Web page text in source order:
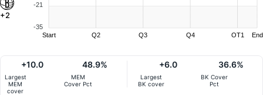
+2
-21
-35
Start Q2 Q3 Q4 OT1 End
Largest
MEM
cover
+10.0
MEM
Cover Pct
48.9%
Largest
BK cover
+6.0
BK Cover
Pct
36.6%